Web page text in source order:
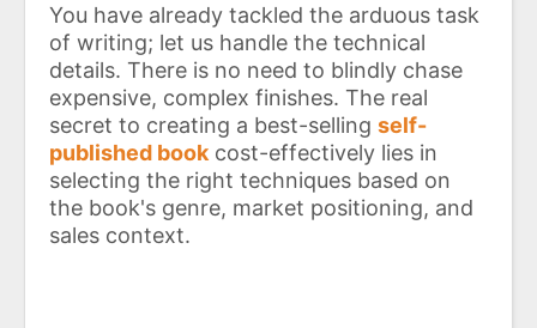
You have already tackled the arduous task
of writing; let us handle the technical
details. There is no need to blindly chase
expensive, complex finishes. The real
secret to creating a best-selling self-
published book cost-effectively lies in
selecting the right techniques based on
the book's genre, market positioning, and
sales context.